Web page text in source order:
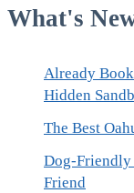
What's
Already
Hidden
The Best
Dog-Friendly
Friend